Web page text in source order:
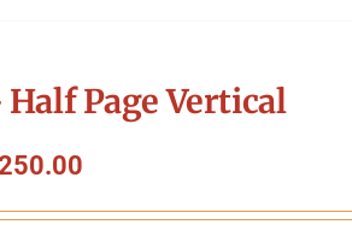
Page Vertical